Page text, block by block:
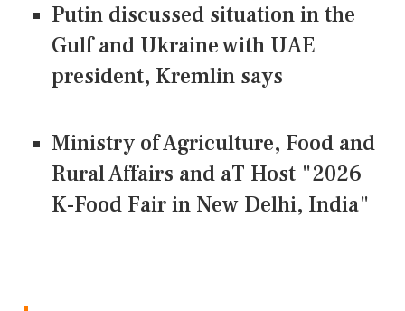
Putin discussed situation in the
Gulf and Ukraine with UAE
president, Kremlin says
Ministry of Agriculture, Food and
Rural Affairs and aT Host "2026
K-Food Fair in New Delhi, India"